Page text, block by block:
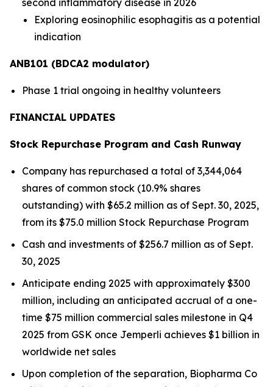
second inflammatory disease in 2026
Exploring eosinophilic esophagitis as a potential
indication
ANB101 (BDCA2 modulator)
Phase 1 trial ongoing in healthy volunteers
FINANCIAL UPDATES
Stock Repurchase Program and Cash Runway
Company has repurchased a total of 3,344,064
shares of common stock (10.9% shares
outstanding) with $65.2 million as of Sept. 30, 2025,
from its $75.0 million Stock Repurchase Program
Cash and investments of $256.7 million as of Sept.
30, 2025
Anticipate ending 2025 with approximately $300
million, including an anticipated accrual of a one-
time $75 million commercial sales milestone in Q4
2025 from GSK once Jemperli achieves $1 billion in
worldwide net sales
Upon completion of the separation, Biopharma Co